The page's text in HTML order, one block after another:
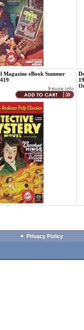
Magazine eBook Summer
Privacy Policy